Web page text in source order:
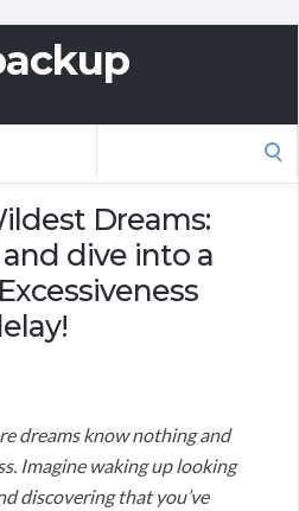
Dreams:
dive into a
dreams know nothing and
Imagine waking up looking
discovering that you’ve